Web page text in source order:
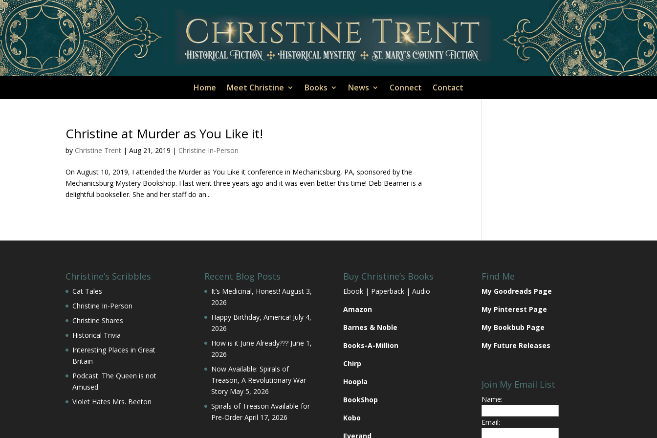
Home Meet Christine Books News Connect Contact
Christine at Murder as You Like it!
by Christine Trent |Aug 21, 2019 | Christine In-Person
On August 10, 2019, I attended the Murder as You Like it conference in Mechanicsburg, PA, sponsored by the
Mechanicsburg Mystery Bookshop. I last went three years ago and it was even better this time! Deb Beamer is a
delightful bookseller. She and her staff do an...
Christine’s Scribbles
Cat Tales
Christine In-Person
Christine Shares
Historical Trivia
Interesting Places in Great
Britain
Podcast: The Queen is not
Amused
Violet Hates Mrs. Beeton
Recent Blog Posts
It’s Medicinal, Honest! August 3,
2026
Happy Birthday, America! July 4,
2026
How is it June Already??? June 1,
2026
Now Available: Spirals of
Treason, A Revolutionary War
Story May 5, 2026
Spirals of Treason Available for
Pre-Order April 17, 2026
Buy Christine’s Books
Ebook | Paperback | Audio
Amazon
Barnes & Noble
Books-A-Million
Chirp
Hoopla
BookShop
Kobo
Everand
Find Me
My Goodreads Page
My Pinterest Page
My Bookbub Page
My Future Releases
Join My Email List
Name:
Email: